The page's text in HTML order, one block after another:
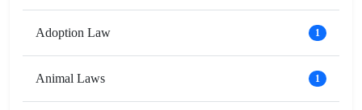
Adoption Law 1
Animal Laws 1